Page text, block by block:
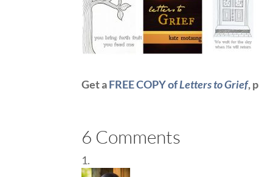
Get aFREE COPY ofLetters to Grief,
6 Comments